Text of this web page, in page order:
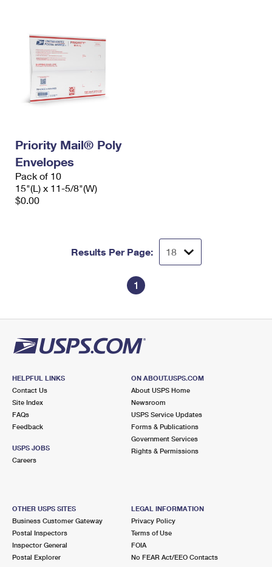
Priority Mail® Poly
Envelopes
Pack of 10
15"(L) x 11-5/8"(W)
$0.00
Results Per Page:
1
HELPFUL LINKS
Contact Us
Site Index
FAQs
Feedback
USPS JOBS
Careers
ON ABOUT.USPS.COM
About USPS Home
Newsroom
USPS Service Updates
Forms & Publications
Government Services
Rights & Permissions
OTHER USPS SITES
Business Customer Gateway
Postal Inspectors
Inspector General
Postal Explorer
LEGAL INFORMATION
Privacy Policy
Terms of Use
FOIA
No FEAR Act/EEO Contacts